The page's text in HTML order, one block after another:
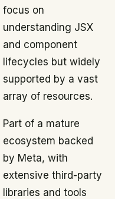
focus on
understanding JSX
and component
lifecycles but widely
supported by a vast
array of resources.
Part of a mature
ecosystem backed
by Meta, with
extensive third-party
libraries and tools